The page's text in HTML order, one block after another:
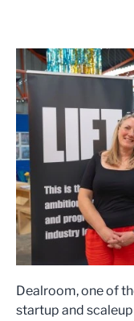
Dealroom, one of
startup and